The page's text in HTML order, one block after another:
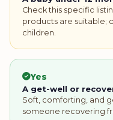
Check this specific
products are suitable;
children.
Yes
A get-well or
Soft, comforting, and
someone recovering